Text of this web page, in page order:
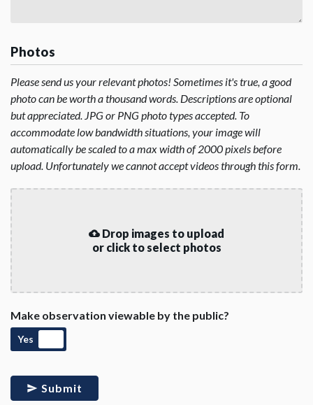
Photos
Please send us your relevant photos! Sometimes it's true, a good
photo can be worth a thousand words. Descriptions are optional
but appreciated. JPG or PNG photo types accepted. To
accommodate low bandwidth situations, your image will
automatically be scaled to a max width of 2000 pixels before
upload. Unfortunately we cannot accept videos through this form.
Drop images to upload
or click to select photos
Make observation viewable by the public?
Yes
Submit